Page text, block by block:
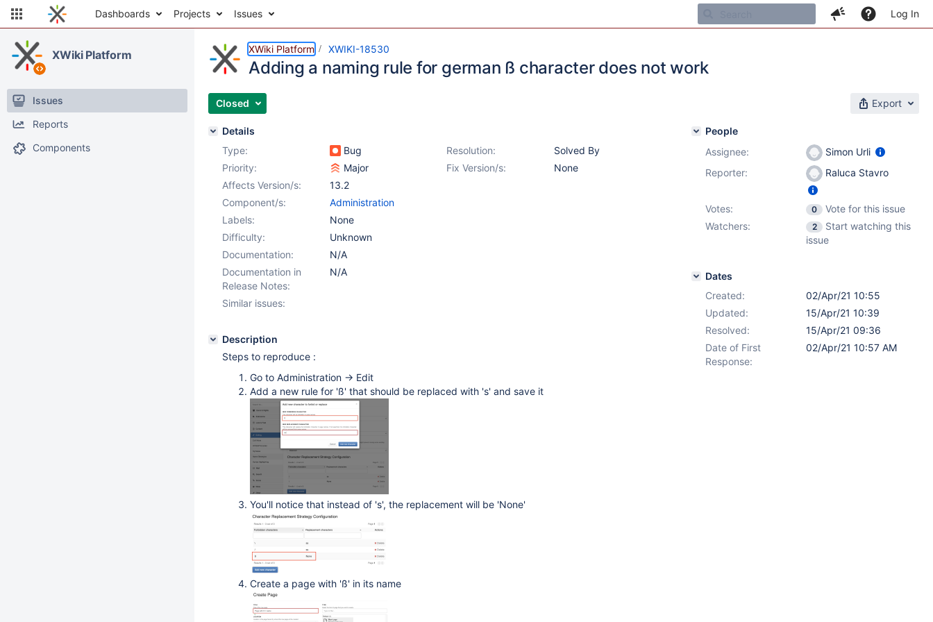
Dashboards Projects Issues Log In
XWiki Platform
Issues
Reports
Components
XWiki Platform XWIKI-18530
Adding a naming rule for german ß character does not work
Closed Export
Details
Type:
Bug Resolution:
Solved By
Priority:
Major Fix Version/s:
None
Affects Version/s:
13.2
Component/s:
Administration
Labels:
None
Difficulty:
Unknown
Documentation:
N/A
Documentation in
Release Notes:
N/A
Similar issues:
Description
Steps to reproduce :
Go to Administration -> Edit
Add a new rule for 'ß' that should be replaced with 's' and save it
You'll notice that instead of 's', the replacement will be 'None'
Create a page with 'ß' in its name
People
Assignee:
Simon Urli
Reporter:
Raluca Stavro
Votes: 0
Vote for this issue
Watchers:
2
Start watching this
issue
Dates
Created:
02/Apr/21 10:55
Updated:
15/Apr/21 10:39
Resolved:
15/Apr/21 09:36
Date of First
Response:
02/Apr/21 10:57 AM